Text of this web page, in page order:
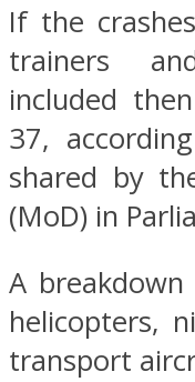
If the
trainers
included
37,
shared by
(MoD) in
A
helicopters,
transport